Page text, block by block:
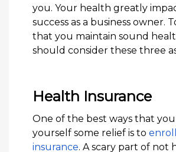
you. Your health greatly
success as a business owner.
that you maintain sound
should consider these three
Health Insurance
One of the best ways that
yourself some relief is to
insurance. A scary part of not